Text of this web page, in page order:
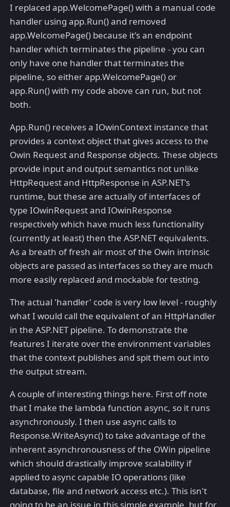
I replaced app.WelcomePage() with a manual code
handler using app.Run() and removed
app.WelcomePage() because it's an endpoint
handler which terminates the pipeline - you can
only have one handler that terminates the
pipeline, so either app.WelcomePage() or
app.Run() with my code above can run, but not
both.
App.Run() receives a IOwinContext instance that
provides a context object that gives access to the
Owin Request and Response objects. These objects
provide input and output semantics not unlike
HttpRequest and HttpResponse in ASP.NET's
runtime, but these are actually of interfaces of
type IOwinRequest and IOwinResponse
respectively which have much less functionality
(currently at least) then the ASP.NET equivalents.
As a breath of fresh air most of the Owin intrinsic
objects are passed as interfaces so they are much
more easily replaced and mockable for testing.
The actual 'handler' code is very low level - roughly
what I would call the equivalent of an HttpHandler
in the ASP.NET pipeline. To demonstrate the
features I iterate over the environment variables
that the context publishes and spit them out into
the output stream.
A couple of interesting things here. First off note
that I make the lambda function async, so it runs
asynchronously. I then use async calls to
Response.WriteAsync() to take advantage of the
inherent asynchronousness of the OWin pipeline
which should drastically improve scalability if
applied to async capable IO operations (like
database, file and network access etc.). This isn't
going to be an issue in this simple example, but for